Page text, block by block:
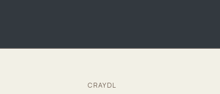
CRAYDL